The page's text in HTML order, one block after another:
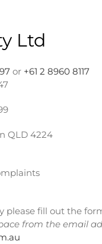
Ltd
or +61 2 8960 8117
QLD 4224
please fill out the
from the email